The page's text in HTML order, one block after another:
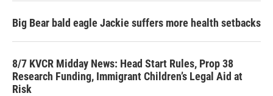
Big Bear bald eagle Jackie suffers more health setbacks
8/7 KVCR Midday News: Head Start Rules, Prop 38
Research Funding, Immigrant Children’s Legal Aid at
Risk